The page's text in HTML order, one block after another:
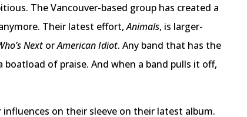
The Vancouver-based group has created a
Their latest effort,Animals, is larger-
Next orAmerican Idiot. Any band that has the
of praise. And when a band pulls it off,
on their sleeve on their latest album.